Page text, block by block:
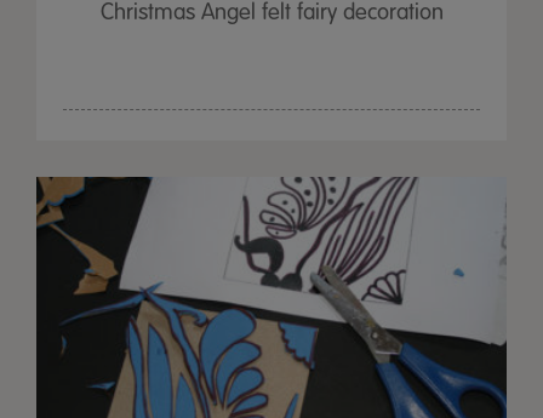
Christmas Angel felt fairy decoration